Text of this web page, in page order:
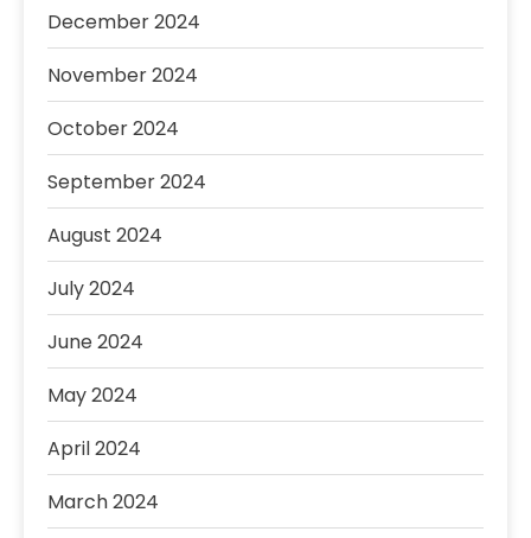
December 2024
November 2024
October 2024
September 2024
August 2024
July 2024
June 2024
May 2024
April 2024
March 2024